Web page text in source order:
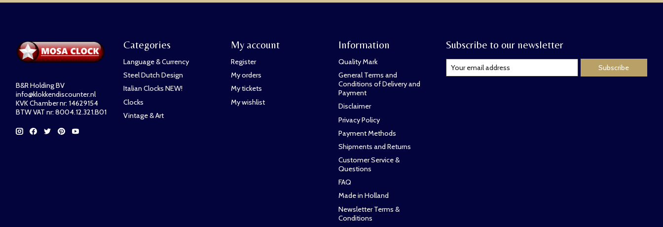
B&R Holding BV
info@klokkendiscounter.nl
KVK Chamber nr: 14629154
BTW VAT nr: 8004.12.321.B01
Categories
Language & Currency
Steel Dutch Design
Italian Clocks NEW!
Clocks
Vintage & Art
My account
Register
My orders
My tickets
My wishlist
Information
Quality Mark
General Terms and
Conditions of Delivery and
Payment
Disclaimer
Privacy Policy
Payment Methods
Shipments and Returns
Customer Service &
Questions
FAQ
Made in Holland
Newsletter Terms &
Conditions
Subscribe to our newsletter
Subscribe